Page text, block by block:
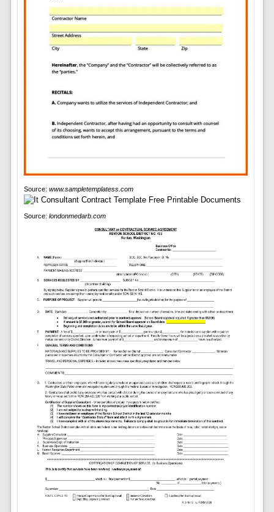
Source: www.sampletemplatess.com
Source: londonmedarb.com